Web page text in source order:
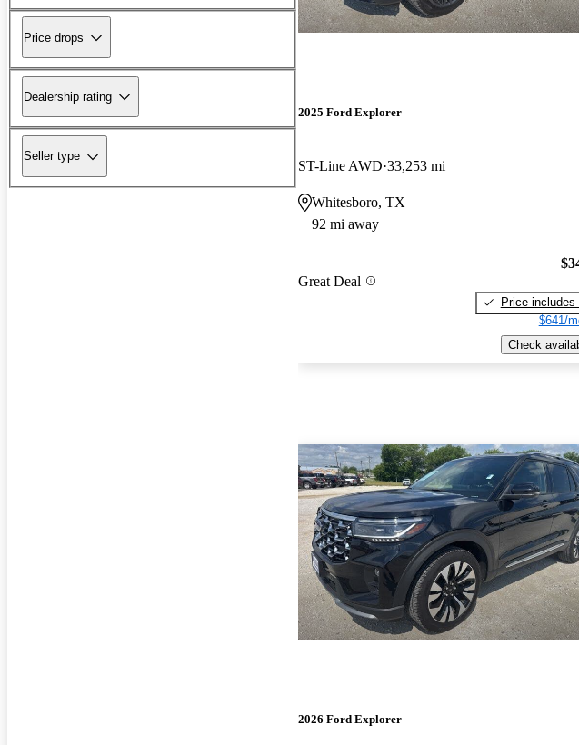
Price drops
Dealership rating
Seller type
2025 Ford Explorer
ST-Line AWD 33,253 mi
Whitesboro, TX
92 mi away
Great Deal
Price includes
$641/
Check
2026 Ford Explorer